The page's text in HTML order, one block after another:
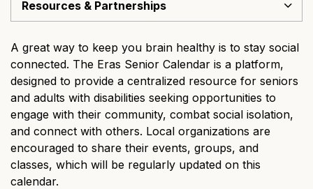
Resources & Partnerships
A great way to keep you brain healthy is to stay social
connected. The Eras Senior Calendar is a platform,
designed to provide a centralized resource for seniors
and adults with disabilities seeking opportunities to
engage with their community, combat social isolation,
and connect with others. Local organizations are
encouraged to share their events, groups, and
classes, which will be regularly updated on this
calendar.